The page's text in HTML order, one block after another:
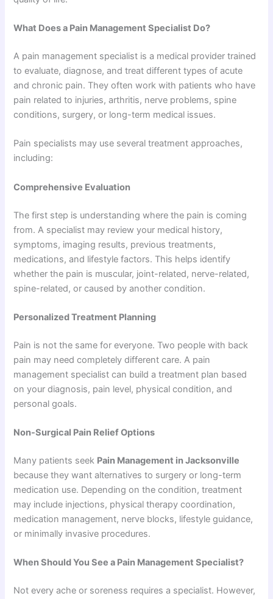
What Does a Pain Management Specialist Do?
A pain management specialist is a medical provider trained
to evaluate, diagnose, and treat different types of acute
and chronic pain. They often work with patients who have
pain related to injuries, arthritis, nerve problems, spine
conditions, surgery, or long-term medical issues.
Pain specialists may use several treatment approaches,
including:
Comprehensive Evaluation
The first step is understanding where the pain is coming
from. A specialist may review your medical history,
symptoms, imaging results, previous treatments,
medications, and lifestyle factors. This helps identify
whether the pain is muscular, joint-related, nerve-related,
spine-related, or caused by another condition.
Personalized Treatment Planning
Pain is not the same for everyone. Two people with back
pain may need completely different care. A pain
management specialist can build a treatment plan based
on your diagnosis, pain level, physical condition, and
personal goals.
Non-Surgical Pain Relief Options
Many patients seek Pain Management in Jacksonville
because they want alternatives to surgery or long-term
medication use. Depending on the condition, treatment
may include injections, physical therapy coordination,
medication management, nerve blocks, lifestyle guidance,
or minimally invasive procedures.
When Should You See a Pain Management Specialist?
Not every ache or soreness requires a specialist. However,